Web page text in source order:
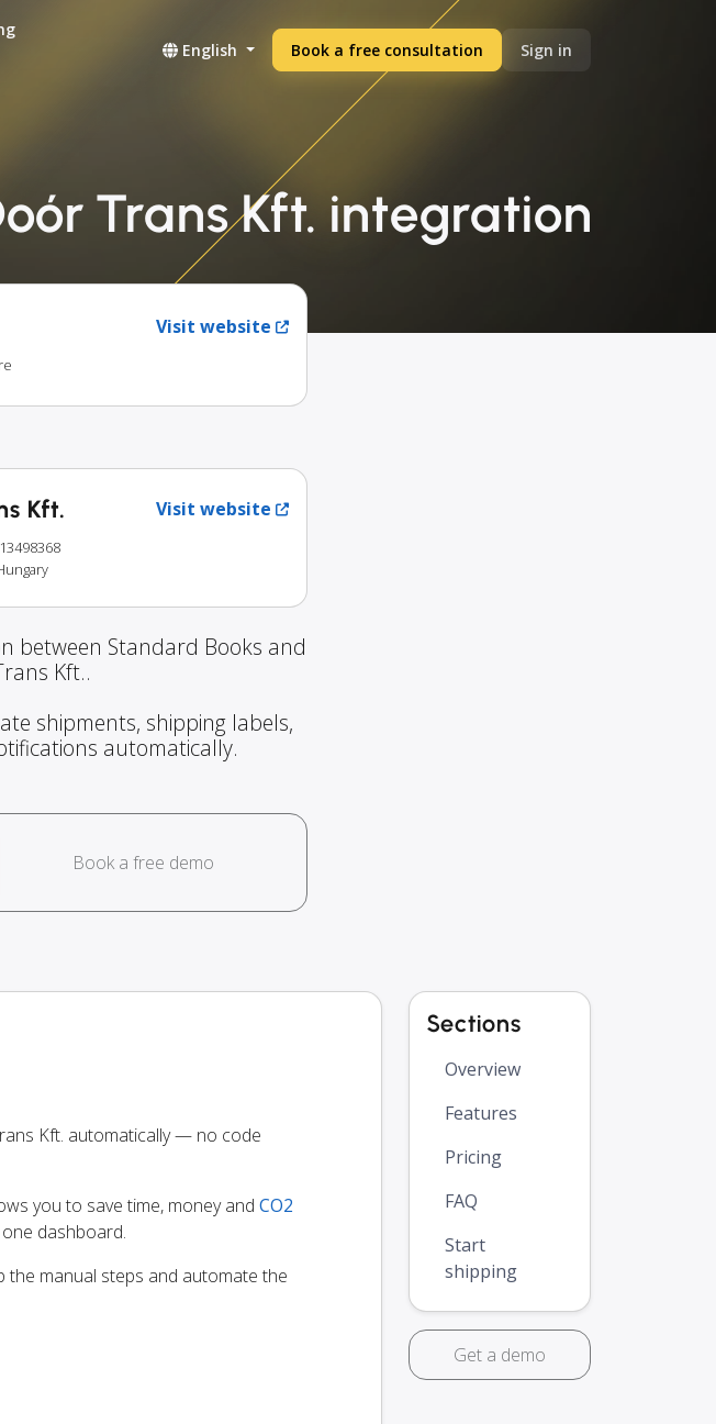
English Book a free consultation Sign in
Trans Kft. integration
Visit website
Kft. Visit website
between Standard Books and
Kft..
shipments, shipping labels,
automatically.
Book a free demo
Kft. automatically — no code
you to save time, money and CO2
dashboard.
the manual steps and automate the
Sections
Overview
Features
Pricing
FAQ
Start
shipping
Get a demo